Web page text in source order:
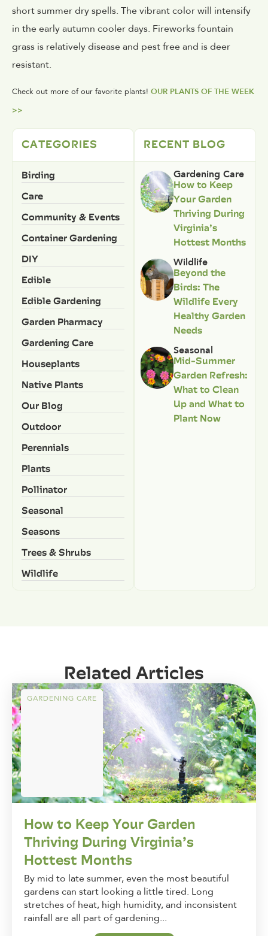
short summer dry spells. The vibrant color will intensify
in the early autumn cooler days. Fireworks fountain
grass is relatively disease and pest free and is deer
resistant.
Check out more of our favorite plants! OUR PLANTS OF THE WEEK
>>
CATEGORIES
Birding
Care
Community & Events
Container Gardening
DIY
Edible
Edible Gardening
Garden Pharmacy
Gardening Care
Houseplants
Native Plants
Our Blog
Outdoor
Perennials
Plants
Pollinator
Seasonal
Seasons
Trees & Shrubs
Wildlife
RECENT BLOG
Gardening Care
How to Keep
Your Garden
Thriving During
Virginia’s
Hottest Months
Wildlife
Beyond the
Birds: The
Wildlife Every
Healthy Garden
Needs
Seasonal
Mid-Summer
Garden Refresh:
What to Clean
Up and What to
Plant Now
Related Articles
GARDENING CARE
How to Keep Your Garden
Thriving During Virginia’s
Hottest Months
By mid to late summer, even the most beautiful
gardens can start looking a little tired. Long
stretches of heat, high humidity, and inconsistent
rainfall are all part of gardening...